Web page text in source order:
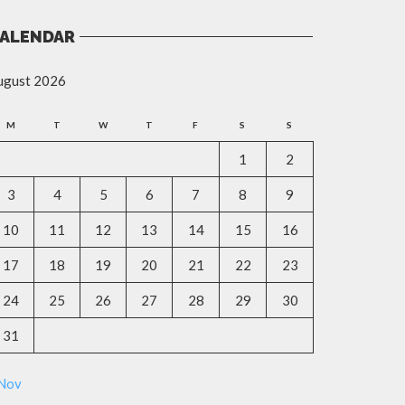
2026
M T W T F S S
1 2
3 4 5 6 7 8 9
10 11 12 13 14 15 16
17 18 19 20 21 22 23
24 25 26 27 28 29 30
31